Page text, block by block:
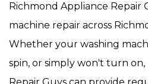
Richmond Appliance Repair
machine repair across
Whether your washing
spin, or simply won't turn